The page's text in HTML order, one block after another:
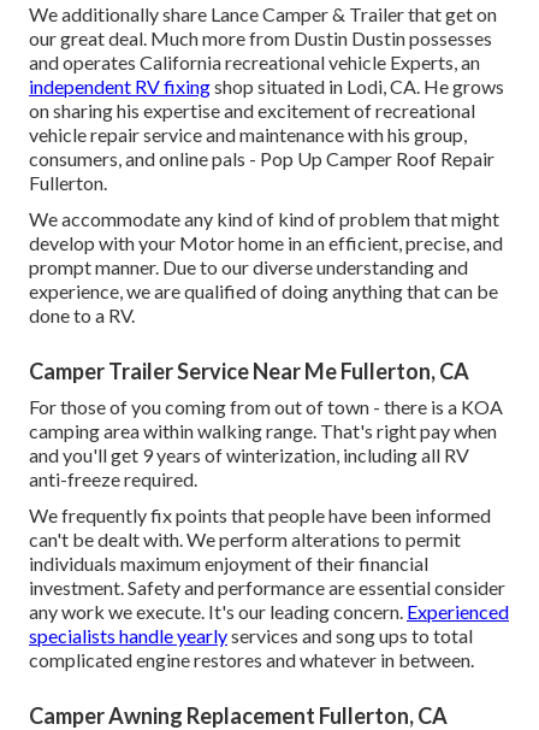
We additionally share Lance Camper & Trailer that get on
our great deal. Much more from Dustin Dustin possesses
and operates California recreational vehicle Experts , an
independent RV fixingshop situated in Lodi, CA. He grows
on sharing his expertise and excitement of recreational
vehicle repair service and maintenance with his group,
consumers, and online pals - Pop Up Camper Roof Repair
Fullerton.
We accommodate any kind of kind of problem that might
develop with your Motor home in an efficient, precise, and
prompt manner. Due to our diverse understanding and
experience, we are qualified of doing anything that can be
done to a RV.
Camper Trailer Service Near Me Fullerton, CA
For those of you coming from out of town - there is a KOA
camping area within walking range. That's right pay when
and you'll get 9 years of winterization, including all RV
anti-freeze required.
We frequently fix points that people have been informed
can't be dealt with. We perform alterations to permit
individuals maximum enjoyment of their financial
investment. Safety and performance are essential consider
any work we execute. It's our leading concern. Experienced
specialists handle yearlyservices and song ups to total
complicated engine restores and whatever in between.
Camper Awning Replacement Fullerton, CA